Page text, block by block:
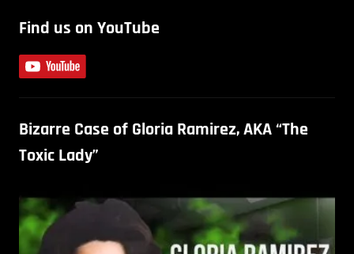
Find us on YouTube
Bizarre Case of Gloria Ramirez, AKA “The
Toxic Lady”